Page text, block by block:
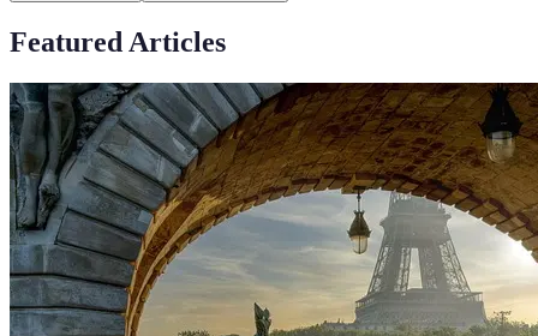
Featured Articles